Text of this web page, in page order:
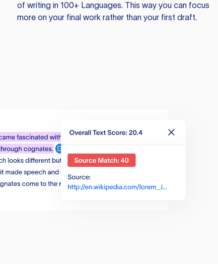
of writing in 100+ Languages. This way you can focus
more on your final work rather than your first draft.